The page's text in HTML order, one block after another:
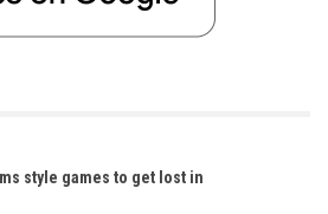
style games to get lost in